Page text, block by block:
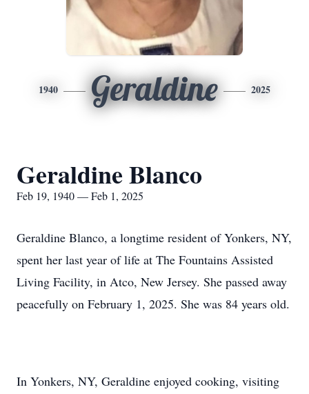
1940 Geraldine 2025
Geraldine Blanco
Feb 19, 1940 — Feb 1, 2025
Geraldine Blanco, a longtime resident of Yonkers, NY,
spent her last year of life at The Fountains Assisted
Living Facility, in Atco, New Jersey. She passed away
peacefully on February 1, 2025. She was 84 years old.
In Yonkers, NY, Geraldine enjoyed cooking, visiting